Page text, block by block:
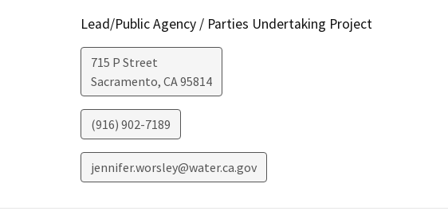
Lead/Public Agency / Parties Undertaking Project
715 P Street
Sacramento, CA95814
(916) 902-7189
jennifer.worsley@water.ca.gov